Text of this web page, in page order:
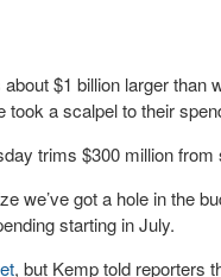
$1 billion larger than
a scalpel to their
trims $300 million
we’ve got a hole in the
starting in July.
, but Kemp told reporters